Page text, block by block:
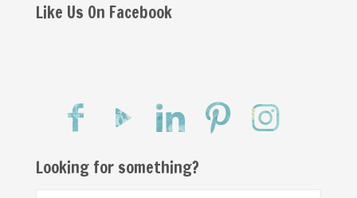
Like Us On Facebook
Looking for something?